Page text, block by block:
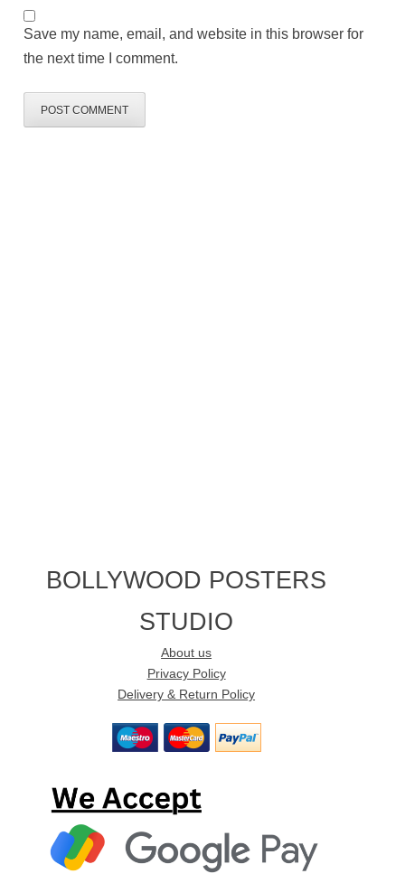
Save my name, email, and website in this browser for
the next time I comment.
BOLLYWOOD POSTERS
STUDIO
About us
Privacy Policy
Delivery & Return Policy